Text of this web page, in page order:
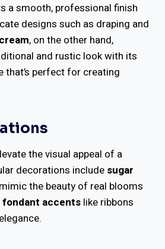
a smooth, professional finish
designs such as draping and
, on the other hand,
and rustic look with its
that’s perfect for creating
the visual appeal of a
decorations include sugar
the beauty of real blooms
fondant accents like ribbons